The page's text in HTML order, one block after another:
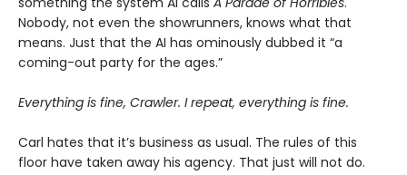
Nobody, not even the showrunners, knows what that
means. Just that the AI has ominously dubbed it “a
coming-out party for the ages.”
Everything is fine, Crawler. I repeat, everything is fine.
Carl hates that it’s business as usual. The rules of this
floor have taken away his agency. That just will not do.